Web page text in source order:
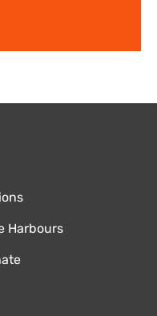
Harbours